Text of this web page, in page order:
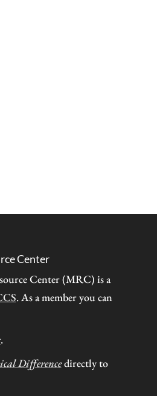
Center
Center (MRC) is a
. As a member you can
.
Differencedirectly to